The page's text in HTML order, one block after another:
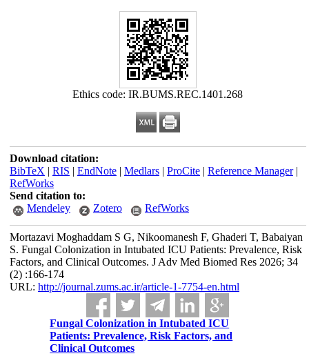
Ethics code: IR.BUMS.REC.1401.268
Download citation:
BibTeX | RIS | EndNote| Medlars| ProCite| Reference Manager|
RefWorks
Send citation to:
Mendeley
Zotero RefWorks
Mortazavi Moghaddam S G, Nikoomanesh F, Ghaderi T, Babaiyan
S. Fungal Colonization in Intubated ICU Patients: Prevalence, Risk
Factors, and Clinical Outcomes. J Adv Med Biomed Res 2026; 34
(2) :166-174
URL: http://journal.zums.ac.ir/article-1-7754-en.html
Fungal Colonization in Intubated ICU
Patients: Prevalence, Risk Factors, and
Clinical Outcomes